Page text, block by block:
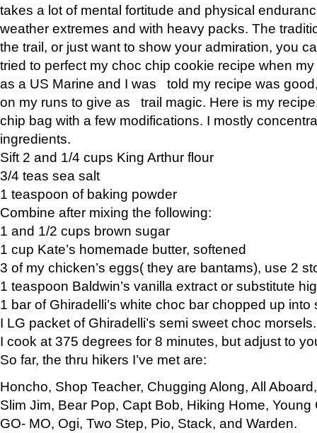
takes a lot of mental fortitude and physical
weather extremes and with heavy packs. The
the trail, or just want to show your admiration, you
tried to perfect my choc chip cookie recipe when
as a US Marine and I was told my recipe was
on my runs to give as trail magic. Here is my
chip bag with a few modifications. I mostly
ingredients.
Sift 2 and 1/4 cups King Arthur flour
3/4 teas sea salt
1 teaspoon of baking powder
Combine after mixing the following:
1 and 1/2 cups brown sugar
1 cup Kate’s homemade butter, softened
3 of my chicken’s eggs( they are bantams), use 2
1 teaspoon Baldwin’s vanilla extract or substitute
1 bar of Ghiradelli’s white choc bar chopped up into
I LG packet of Ghiradelli’s semi sweet choc morsels.
I cook at 375 degrees for 8 minutes, but adjust to
So far, the thru hikers I’ve met are:
Honcho, Shop Teacher, Chugging Along, All
Slim Jim, Bear Pop, Capt Bob, Hiking Home, Young
GO- MO, Ogi, Two Step, Pio, Stack, and Warden.